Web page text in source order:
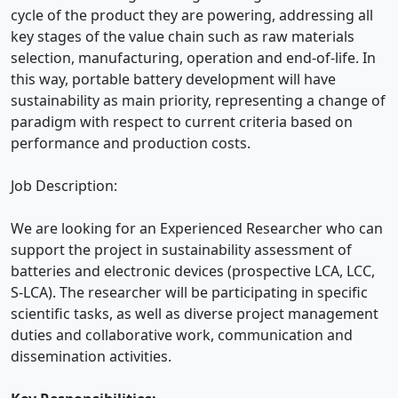
cycle of the product they are powering, addressing all
key stages of the value chain such as raw materials
selection, manufacturing, operation and end-of-life. In
this way, portable battery development will have
sustainability as main priority, representing a change of
paradigm with respect to current criteria based on
performance and production costs.
Job Description:
We are looking for an Experienced Researcher who can
support the project in sustainability assessment of
batteries and electronic devices (prospective LCA, LCC,
S-LCA). The researcher will be participating in specific
scientific tasks, as well as diverse project management
duties and collaborative work, communication and
dissemination activities.